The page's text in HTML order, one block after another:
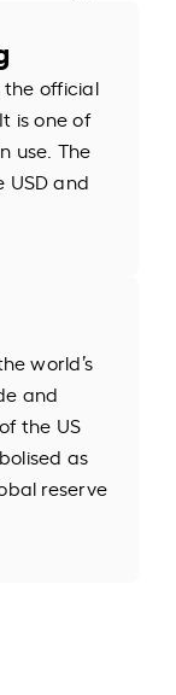
the official
is one of
use. The
and
world’s
and
the US
as
reserve